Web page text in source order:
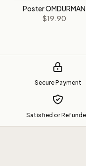
Poster OMDURMAN
$19.90
Secure Payment
Satisfied or